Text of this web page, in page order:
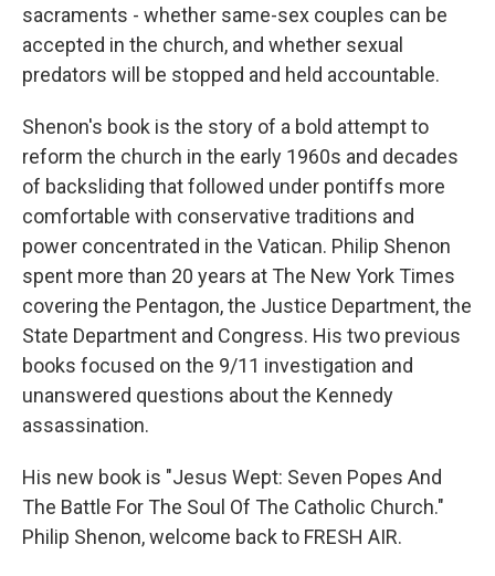
sacraments - whether same-sex couples can be
accepted in the church, and whether sexual
predators will be stopped and held accountable.
Shenon's book is the story of a bold attempt to
reform the church in the early 1960s and decades
of backsliding that followed under pontiffs more
comfortable with conservative traditions and
power concentrated in the Vatican. Philip Shenon
spent more than 20 years at The New York Times
covering the Pentagon, the Justice Department, the
State Department and Congress. His two previous
books focused on the 9/11 investigation and
unanswered questions about the Kennedy
assassination.
His new book is "Jesus Wept: Seven Popes And
The Battle For The Soul Of The Catholic Church."
Philip Shenon, welcome back to FRESH AIR.